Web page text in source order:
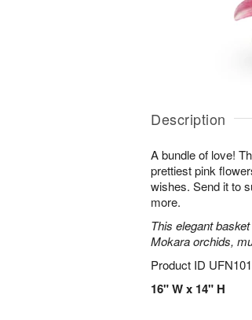
Description
A bundle of love!
prettiest pink
wishes. Send it to
more.
This elegant
Mokara orchids,
Product ID
16" W x 14" H